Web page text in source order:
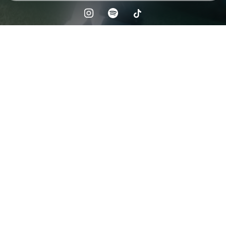
Check your texts